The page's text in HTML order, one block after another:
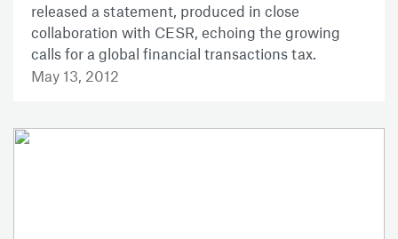
released a statement, produced in close
collaboration with CESR, echoing the growing
calls for a global financial transactions tax.
May 13, 2012